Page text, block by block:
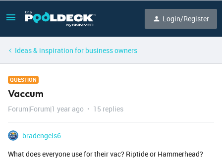
Login/Register
Ideas & inspiration for business owners
QUESTION
Vaccum
Forum|Forum|1 year ago 15 replies
bradengeis6
What does everyone use for their vac? Riptide or Hammerhead?